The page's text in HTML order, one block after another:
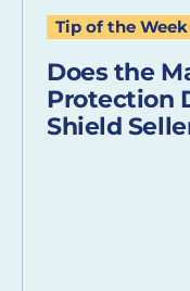
Tip of the Week
Does the
Protection
Shield